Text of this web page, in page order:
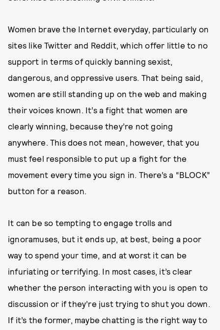
Women brave the Internet everyday, particularly on
sites like Twitter and Reddit, which offer little to no
support in terms of quickly banning sexist,
dangerous, and oppressive users. That being said,
women are still standing up on the web and making
their voices known. It’s a fight that women are
clearly winning, because they’re not going
anywhere. This does not mean, however, that you
must feel responsible to put up a fight for the
movement every time you sign in. There’s a “BLOCK”
button for a reason.
It can be so tempting to engage trolls and
ignoramuses, but it ends up, at best, being a poor
way to spend your time, and at worst it can be
infuriating or terrifying. In most cases, it’s clear
whether the person interacting with you is open to
discussion or if they’re just trying to shut you down.
If it’s the former, maybe chatting is the right way to